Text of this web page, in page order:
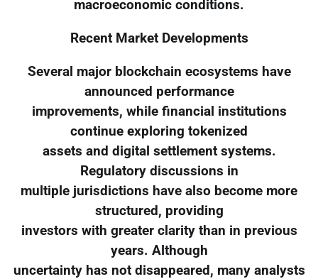
macroeconomic conditions.
Recent Market Developments
Several major blockchain ecosystems have
announced performance
improvements, while financial institutions
continue exploring tokenized
assets and digital settlement systems.
Regulatory discussions in
multiple jurisdictions have also become more
structured, providing
investors with greater clarity than in previous
years. Although
uncertainty has not disappeared, many analysts